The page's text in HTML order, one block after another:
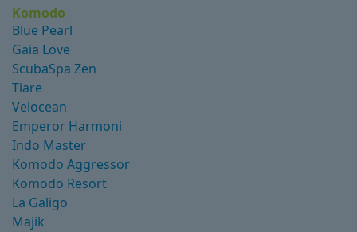
Komodo
Blue Pearl
Gaia Love
ScubaSpa Zen
Tiare
Velocean
Emperor Harmoni
Indo Master
Komodo Aggressor
Komodo Resort
La Galigo
Majik